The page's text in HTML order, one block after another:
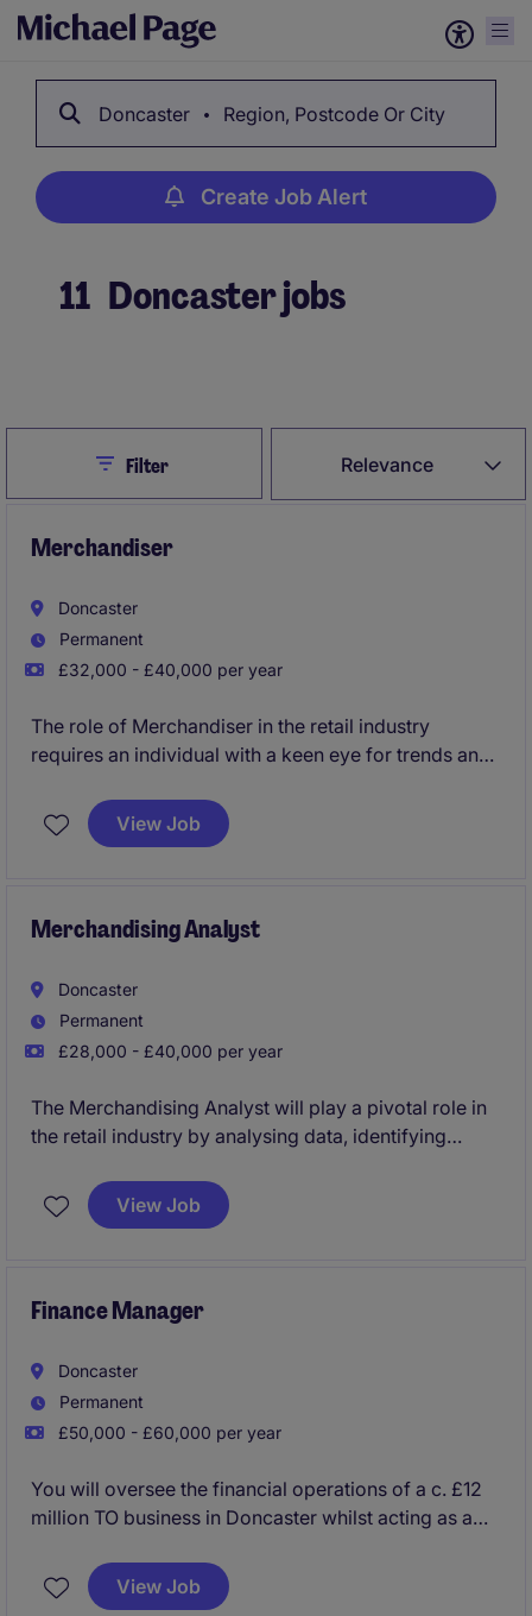
Doncaster Region, Postcode Or City
Create Job Alert
11 Doncaster jobs
Relevance
CloseFilter
Merchandiser
Doncaster
Permanent
£32,000 - £40,000 per year
The role of Merchandiser in the retail industry
requires an individual with a keen eye for trends and
Doncaster, this permanent position offers an
excellent opportunity to contribute to the success of
View Job
Merchandising Analyst
Doncaster
Permanent
£28,000 - £40,000 per year
The Merchandising Analyst will play a pivotal role in
the retail industry by analysing data, identifying
product performance. This permanent position in
Doncaster offers an opportunity to contribute to a
View Job
Finance Manager
Doncaster
Permanent
£50,000 - £60,000 per year
You will oversee the financial operations of a c. £12
million TO business in Doncaster whilst acting as a
Director. You will have the autonomy to put your
stamp on the finance function and drive continuous
View Job